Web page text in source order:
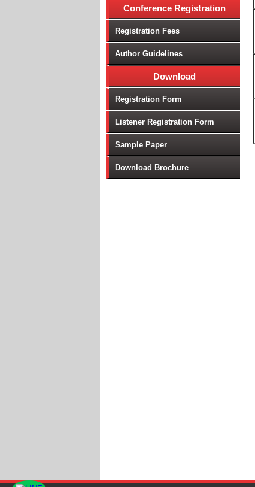
Conference Registration
Registration Fees
Author Guidelines
Download
Registration Form
Listener Registration Form
Sample Paper
Download Brochure